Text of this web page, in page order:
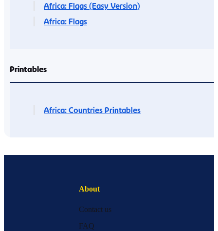
Africa: Flags (Easy Version)
Africa: Flags
Printables
Africa: Countries Printables
About
Contact us
FAQ